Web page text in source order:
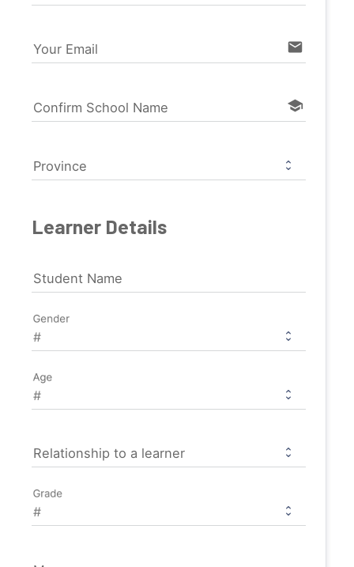
Your Email email
Confirm School Name school
Province
Learner Details
Student Name
Gender
Age
Relationship to a learner
Grade